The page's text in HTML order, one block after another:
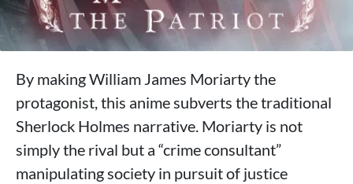
By making William James Moriarty the
protagonist, this anime subverts the traditional
Sherlock Holmes narrative. Moriarty is not
simply the rival but a “crime consultant”
manipulating society in pursuit of justice